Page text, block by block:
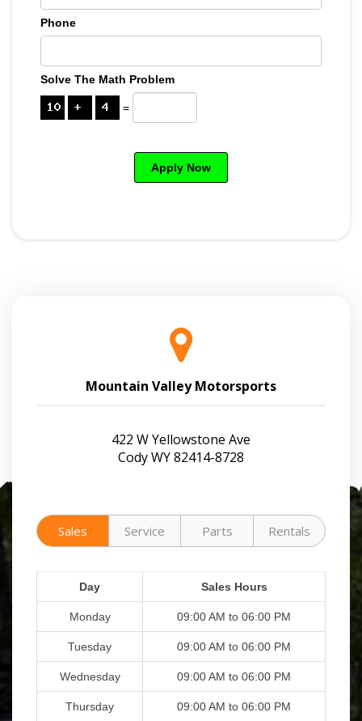
Phone
Solve The Math Problem
=
Mountain Valley Motorsports
422 W Yellowstone Ave
Cody WY 82414-8728
Sales Service Parts Rentals
Day Sales Hours
Monday 09:00 AM to 06:00 PM
Tuesday 09:00 AM to 06:00 PM
Wednesday 09:00 AM to 06:00 PM
Thursday 09:00 AM to 06:00 PM